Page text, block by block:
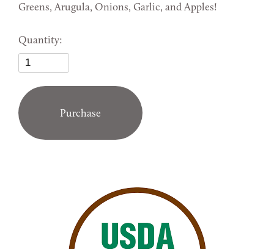
Greens, Arugula, Onions, Garlic, and Apples!
Quantity:
Purchase